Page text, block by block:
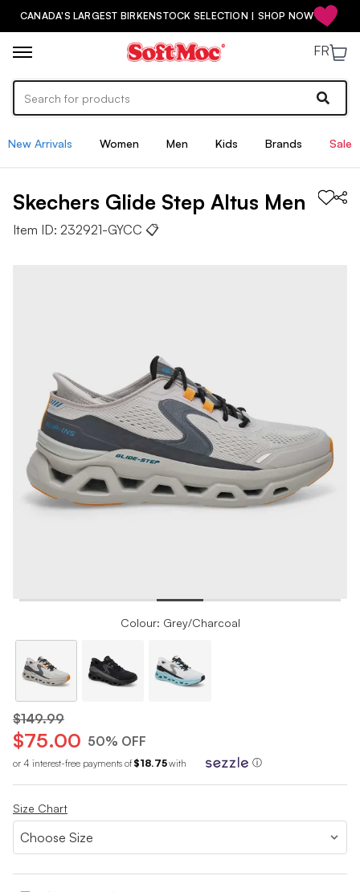
CANADA'S LARGEST BIRKENSTOCK SELECTION | SHOP NOW
FR
New Arrivals Women Men Kids Brands Sale
Skechers Glide Step Altus Men
Item ID: 232921-GYCC 📋
Colour: Grey/Charcoal
$149.99
$75.00 50% OFF
or 4 interest-free payments of $18.75with ⓘ
Size Chart